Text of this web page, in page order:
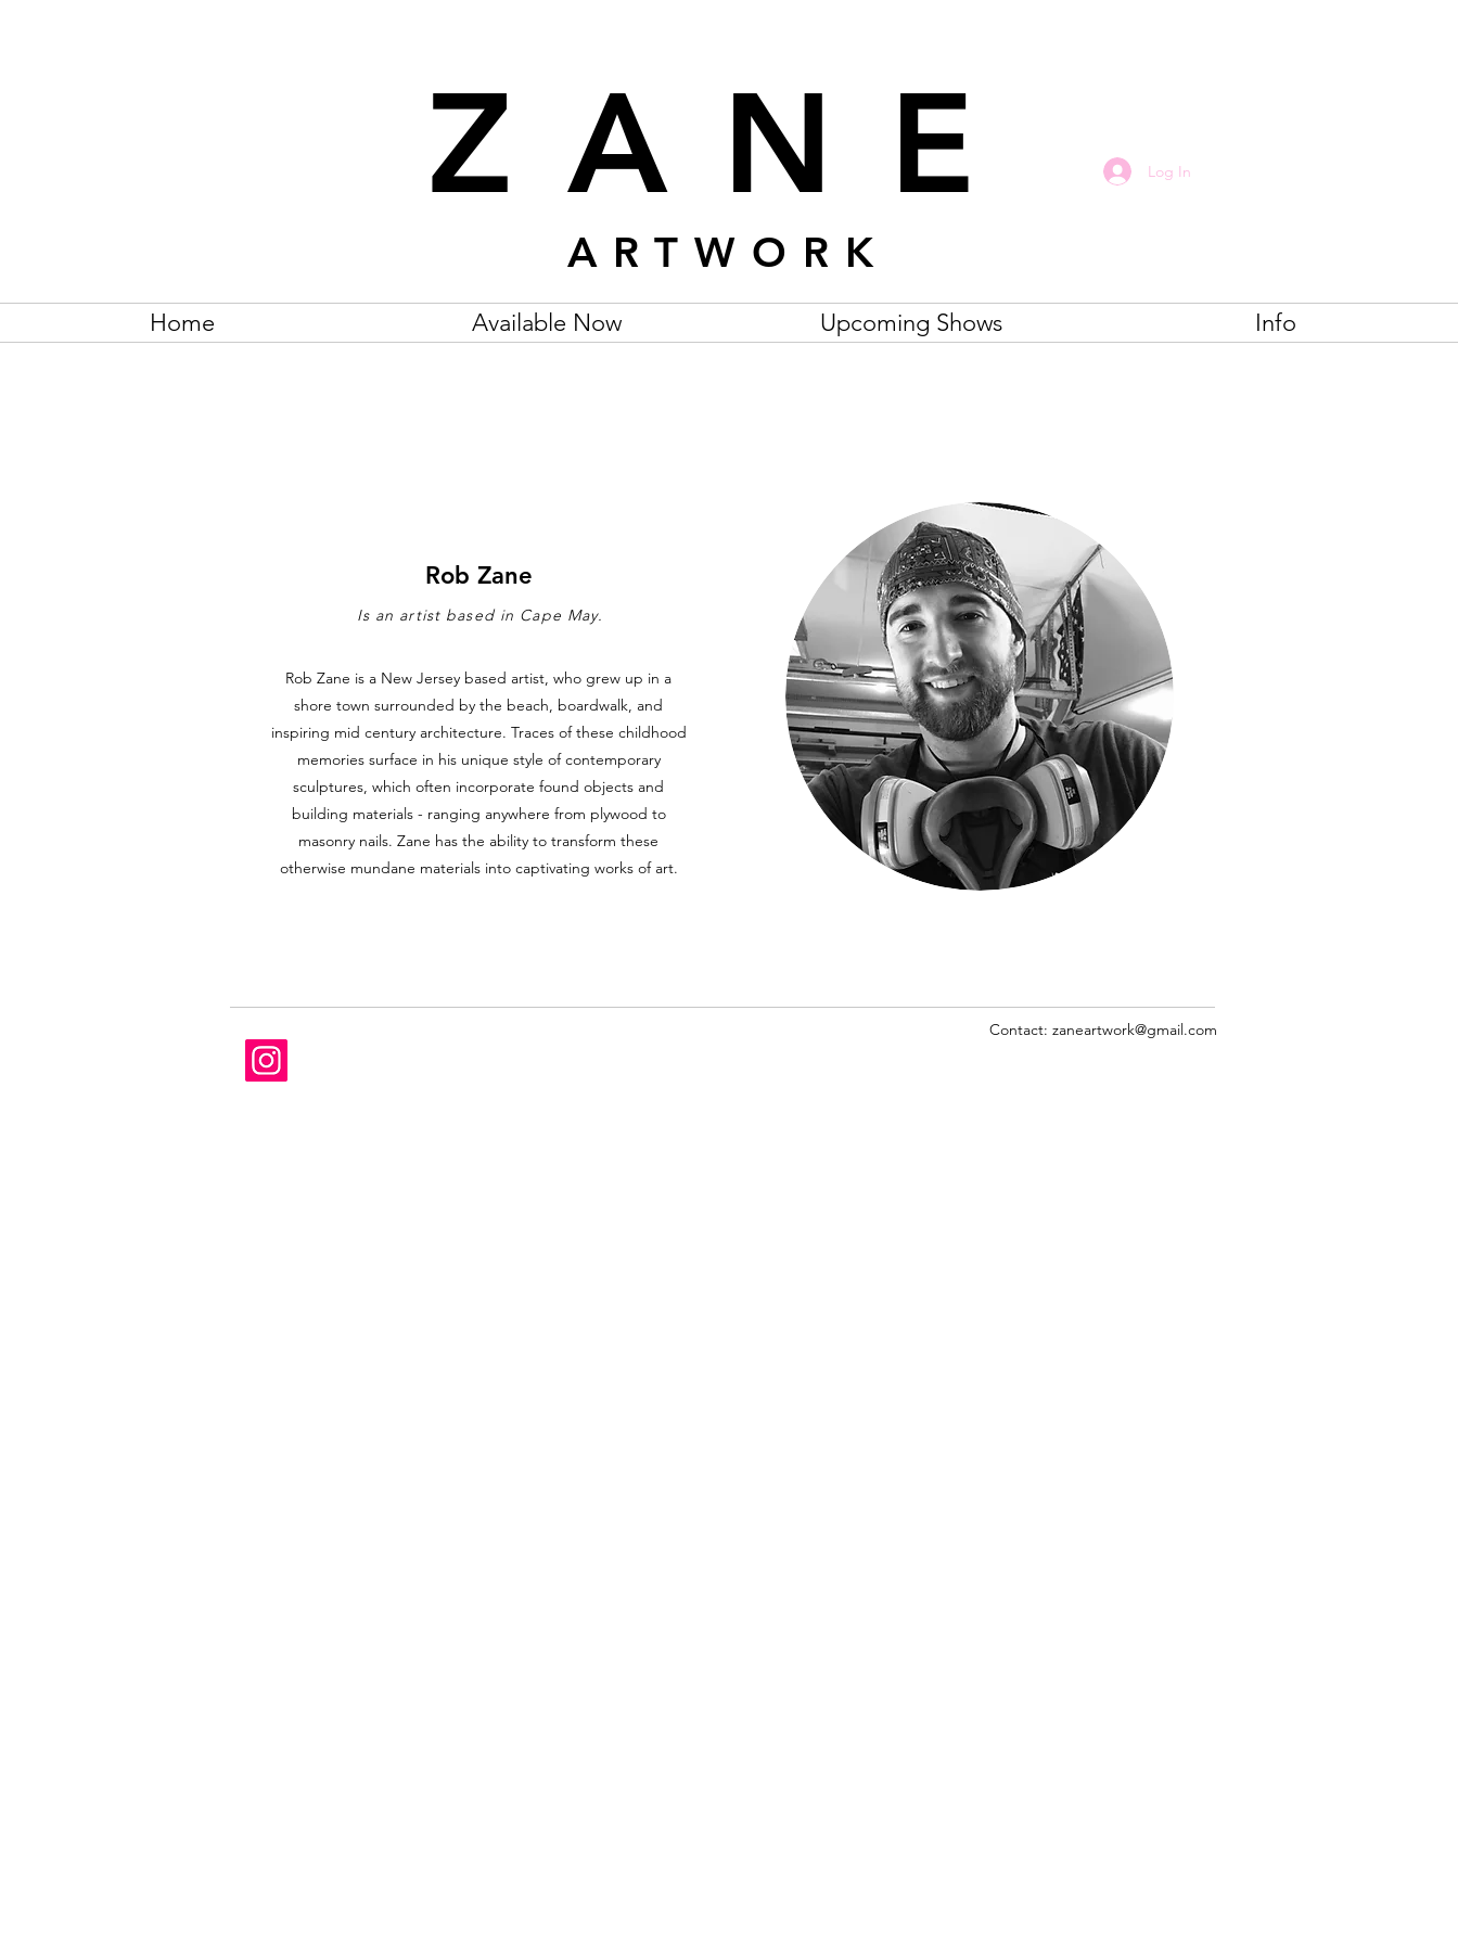
ZANE
ARTWORK
Log In
Home Available Now Upcoming Shows Info
Rob Zane
Is an artist based in Cape May.
Rob Zane is a New Jersey based artist, who grew up in a
shore town surrounded by the beach, boardwalk, and
inspiring mid century architecture. Traces of these childhood
memories surface in his unique style of contemporary
sculptures, which often incorporate found objects and
building materials - ranging anywhere from plywood to
masonry nails. Zane has the ability to transform these
otherwise mundane materials into captivating works of art.
Contact: zaneartwork@gmail.com